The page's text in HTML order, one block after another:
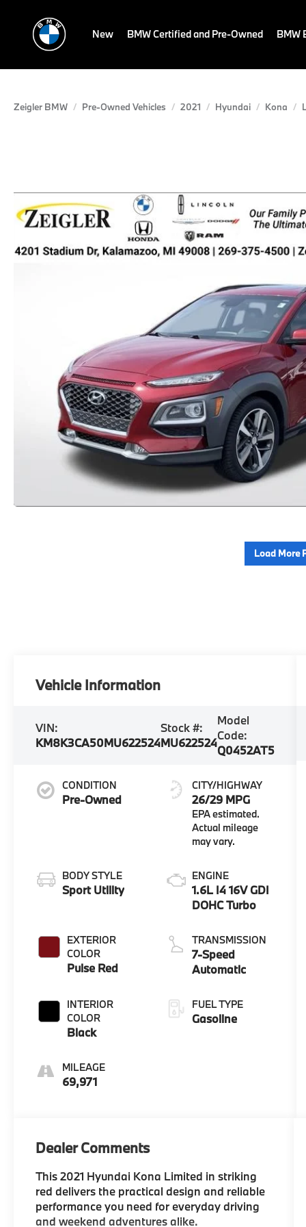
New BMW Certified and Pre-Owned BMW
Zeigler BMW Pre-Owned Vehicles 2021 Hyundai Kona
Load More
Vehicle Information
VIN:
KM8K3CA50MU622524
Stock #:
MU622524
Model
Code:
Q0452AT5
CONDITION
Pre-Owned
BODY STYLE
Sport Utility
EXTERIOR
COLOR
Pulse Red
INTERIOR
COLOR
Black
MILEAGE
69,971
CITY/HIGHWAY
26/29 MPG
ENGINE
1.6L I4 16V GDI
DOHC Turbo
TRANSMISSION
7-Speed
Automatic
FUEL TYPE
Gasoline
Dealer Comments
This 2021 Hyundai Kona Limited in striking
red delivers the practical design and reliable
performance you need for everyday driving
and weekend adventures alike.